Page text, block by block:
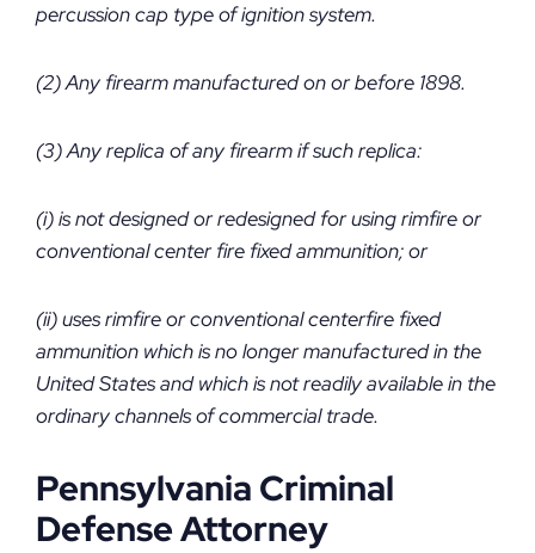
percussion cap type of ignition system.
(2) Any firearm manufactured on or before 1898.
(3) Any replica of any firearm if such replica:
(i) is not designed or redesigned for using rimfire or
conventional center fire fixed ammunition; or
(ii) uses rimfire or conventional centerfire fixed
ammunition which is no longer manufactured in the
United States and which is not readily available in the
ordinary channels of commercial trade.
Pennsylvania Criminal
Defense Attorney